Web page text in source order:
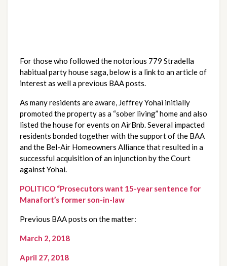
For those who followed the notorious 779 Stradella
habitual party house saga, below is a link to an article of
interest as well a previous BAA posts.
As many residents are aware, Jeffrey Yohai initially
promoted the property as a “sober living” home and also
listed the house for events on AirBnb. Several impacted
residents bonded together with the support of the BAA
and the Bel-Air Homeowners Alliance that resulted in a
successful acquisition of an injunction by the Court
against Yohai.
POLITICO “Prosecutors want 15-year sentence for
Manafort’s former son-in-law
Previous BAA posts on the matter:
March 2, 2018
April 27, 2018